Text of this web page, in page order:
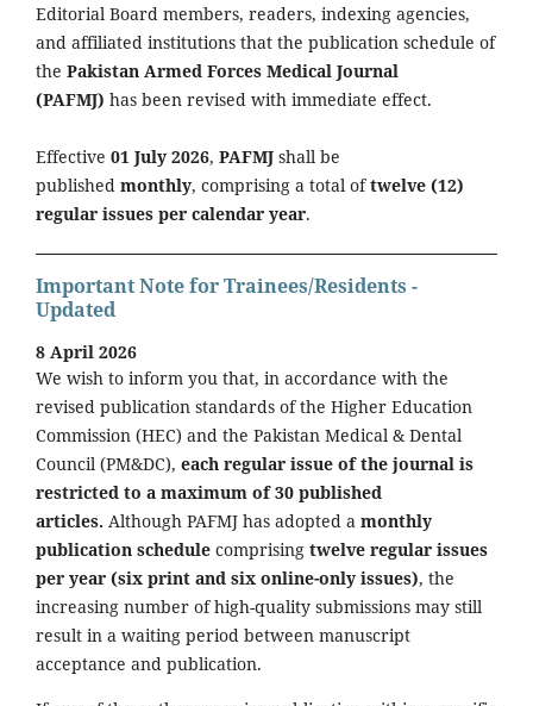
Editorial Board members, readers, indexing agencies,
and affiliated institutions that the publication schedule of
the Pakistan Armed Forces Medical Journal
(PAFMJ) has been revised with immediate effect.
Effective 01 July 2026, PAFMJ shall be
published monthly, comprising a total oftwelve (12)
regular issues per calendar year.
Important Note for Trainees/Residents -
Updated
8 April 2026
We wish to inform you that, in accordance with the
revised publication standards of the Higher Education
Commission (HEC) and the Pakistan Medical & Dental
Council (PM&DC), each regular issue of the journal is
restricted to a maximum of 30 published
articles. Although PAFMJ has adopted a monthly
publication schedule comprising twelve regular issues
per year (six print and six online-only issues), the
increasing number of high-quality submissions may still
result in a waiting period between manuscript
acceptance and publication.